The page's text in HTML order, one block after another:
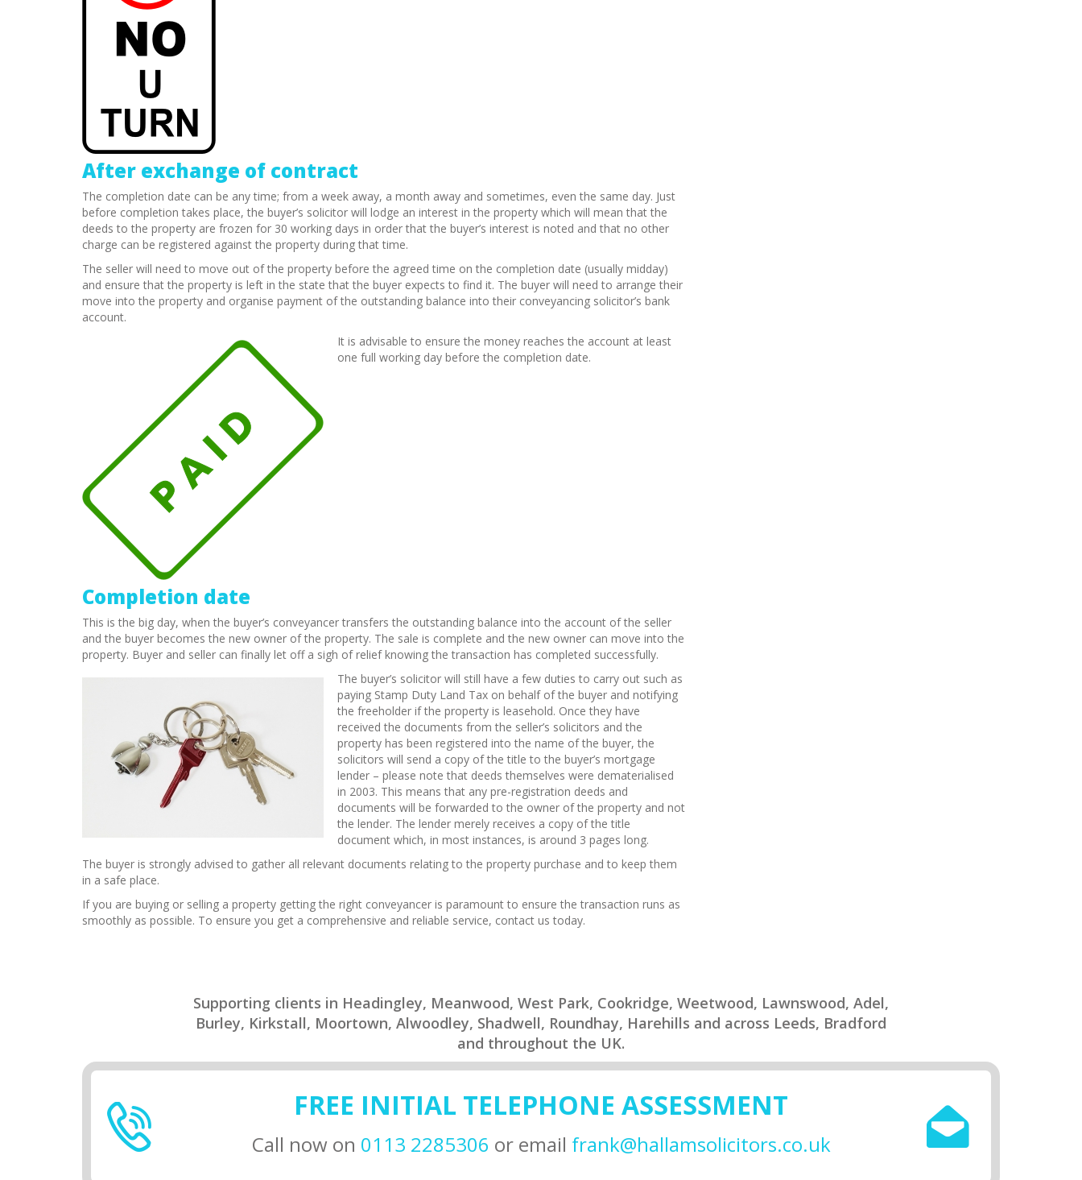
After exchange of contract
The completion date can be any time; from a week away, a month away and sometimes, even the same day. Just
before completion takes place, the buyer’s solicitor will lodge an interest in the property which will mean that the
deeds to the property are frozen for 30 working days in order that the buyer’s interest is noted and that no other
charge can be registered against the property during that time.
The seller will need to move out of the property before the agreed time on the completion date (usually midday)
and ensure that the property is left in the state that the buyer expects to find it. The buyer will need to arrange their
move into the property and organise payment of the outstanding balance into their conveyancing solicitor’s bank
account.
It is advisable to ensure the money reaches the account at least
one full working day before the completion date.
Completion date
This is the big day, when the buyer’s conveyancer transfers the outstanding balance into the account of the seller
and the buyer becomes the new owner of the property. The sale is complete and the new owner can move into the
property. Buyer and seller can finally let off a sigh of relief knowing the transaction has completed successfully.
The buyer’s solicitor will still have a few duties to carry out such as
paying Stamp Duty Land Tax on behalf of the buyer and notifying
the freeholder if the property is leasehold. Once they have
received the documents from the seller’s solicitors and the
property has been registered into the name of the buyer, the
solicitors will send a copy of the title to the buyer’s mortgage
lender – please note that deeds themselves were dematerialised
in 2003. This means that any pre-registration deeds and
documents will be forwarded to the owner of the property and not
the lender. The lender merely receives a copy of the title
document which, in most instances, is around 3 pages long.
The buyer is strongly advised to gather all relevant documents relating to the property purchase and to keep them
in a safe place.
If you are buying or selling a property getting the right conveyancer is paramount to ensure the transaction runs as
smoothly as possible. To ensure you get a comprehensive and reliable service, contact us today.
Supporting clients in Headingley, Meanwood, West Park, Cookridge, Weetwood, Lawnswood, Adel,
Burley, Kirkstall, Moortown, Alwoodley, Shadwell, Roundhay, Harehills and across Leeds, Bradford
and throughout the UK.
FREE INITIAL TELEPHONE ASSESSMENT
Call now on 0113 2285306 or email frank@hallamsolicitors.co.uk